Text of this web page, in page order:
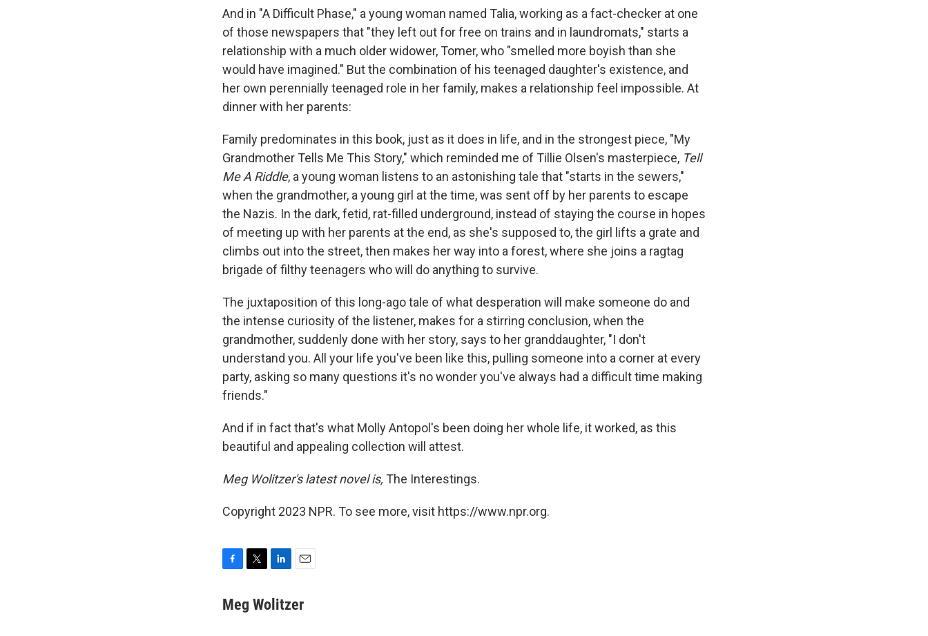
And in "A Difficult Phase," a young woman named Talia, working as a fact-checker at one
of those newspapers that "they left out for free on trains and in laundromats," starts a
relationship with a much older widower, Tomer, who "smelled more boyish than she
would have imagined." But the combination of his teenaged daughter's existence, and
her own perennially teenaged role in her family, makes a relationship feel impossible. At
dinner with her parents:
Family predominates in this book, just as it does in life, and in the strongest piece, "My
Grandmother Tells Me This Story," which reminded me of Tillie Olsen's masterpiece, Tell
Me A Riddle, a young woman listens to an astonishing tale that "starts in the sewers,"
when the grandmother, a young girl at the time, was sent off by her parents to escape
the Nazis. In the dark, fetid, rat-filled underground, instead of staying the course in hopes
of meeting up with her parents at the end, as she's supposed to, the girl lifts a grate and
climbs out into the street, then makes her way into a forest, where she joins a ragtag
brigade of filthy teenagers who will do anything to survive.
The juxtaposition of this long-ago tale of what desperation will make someone do and
the intense curiosity of the listener, makes for a stirring conclusion, when the
grandmother, suddenly done with her story, says to her granddaughter, "I don't
understand you. All your life you've been like this, pulling someone into a corner at every
party, asking so many questions it's no wonder you've always had a difficult time making
friends."
And if in fact that's what Molly Antopol's been doing her whole life, it worked, as this
beautiful and appealing collection will attest.
Meg Wolitzer's latest novel is, The Interestings.
Copyright 2023 NPR. To see more, visit https://www.npr.org.
c
i
t
n
a
Meg Wolitzer